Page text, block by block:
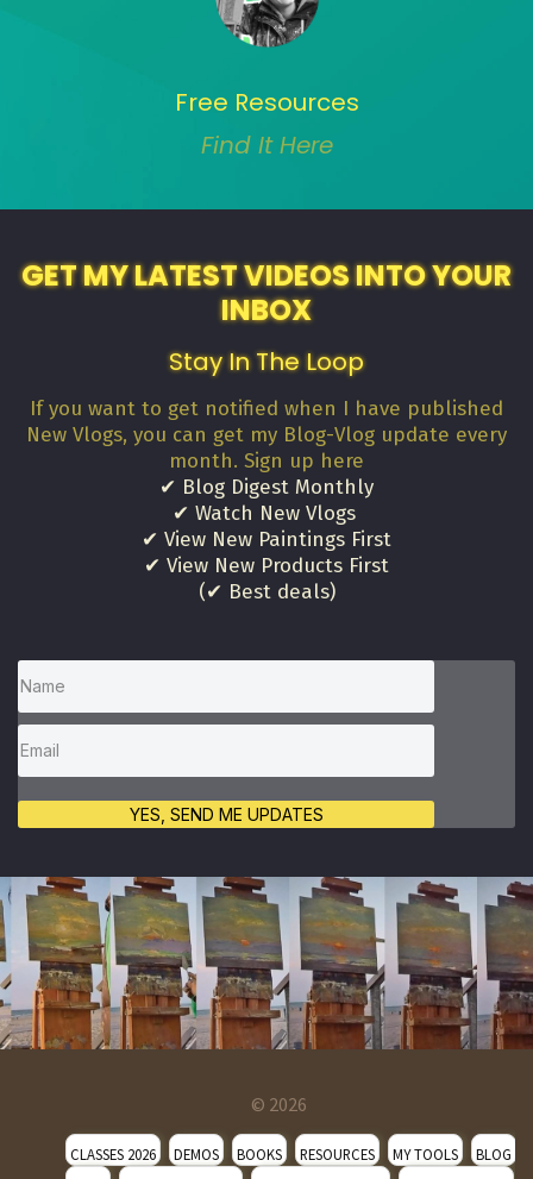
Free Resources
Find It Here
GET MY LATEST VIDEOS INTO YOUR
INBOX
Stay In The Loop
If you want to get notified when I have published
New Vlogs, you can get my Blog-Vlog update every
month. Sign up here
✔ Blog Digest Monthly
✔ Watch New Vlogs
✔ View New Paintings First
✔ View New Products First
(✔ Best deals)
YES, SEND ME UPDATES
© 2026
CLASSES 2026 DEMOS BOOKS RESOURCES MY TOOLS
BLOG